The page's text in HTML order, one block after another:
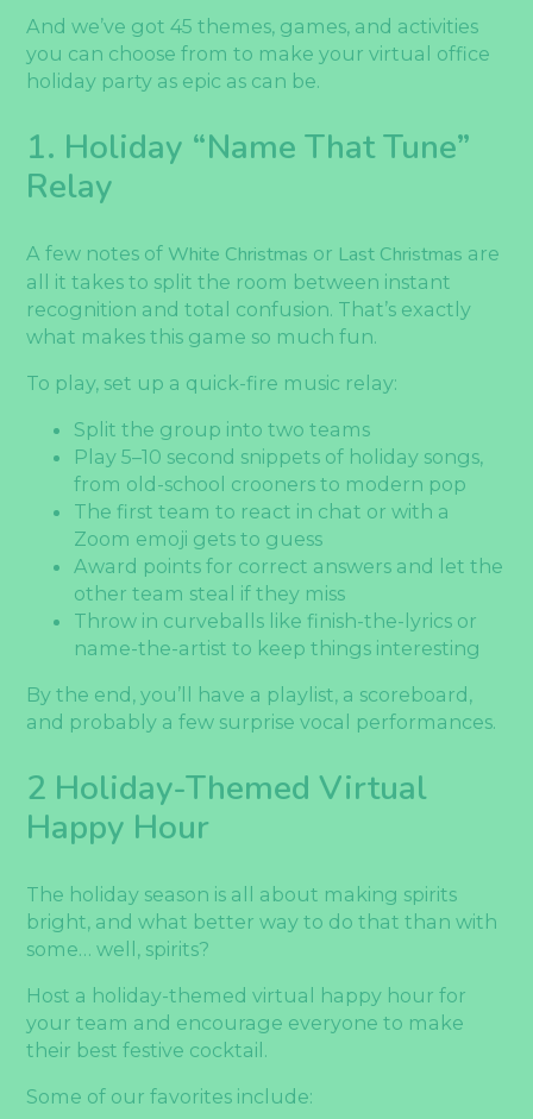
And we’ve got 45 themes, games, and activities
you can choose from to make your virtual office
holiday party as epic as can be.
1. Holiday “Name That Tune”
Relay
A few notes of White Christmas or Last Christmas are
all it takes to split the room between instant
recognition and total confusion. That’s exactly
what makes this game so much fun.
To play, set up a quick-fire music relay:
Split the group into two teams
Play 5–10 second snippets of holiday songs,
from old-school crooners to modern pop
The first team to react in chat or with a
Zoom emoji gets to guess
Award points for correct answers and let the
other team steal if they miss
Throw in curveballs like finish-the-lyrics or
name-the-artist to keep things interesting
By the end, you’ll have a playlist, a scoreboard,
and probably a few surprise vocal performances.
2 Holiday-Themed Virtual
Happy Hour
The holiday season is all about making spirits
bright, and what better way to do that than with
some… well, spirits?
Host a holiday-themed virtual happy hour for
your team and encourage everyone to make
their best festive cocktail.
Some of our favorites include: